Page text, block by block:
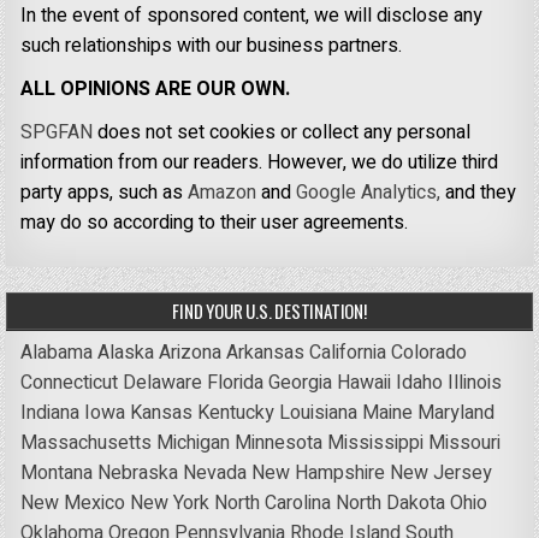
In the event of sponsored content, we will disclose any
such relationships with our business partners.
ALL OPINIONS ARE OUR OWN.
SPGFANdoes not set cookies or collect any personal
information from our readers. However, we do utilize third
party apps, such asAmazonandGoogle Analytics,and they
may do so according to their user agreements.
FIND YOUR U.S. DESTINATION!
AlabamaAlaskaArizonaArkansas CaliforniaColorado
Connecticut Delaware FloridaGeorgia Hawaii Idaho Illinois
Indiana Iowa Kansas Kentucky Louisiana Maine Maryland
Massachusetts Michigan Minnesota Mississippi Missouri
Montana Nebraska Nevada New Hampshire New Jersey
New Mexico New York North Carolina North DakotaOhio